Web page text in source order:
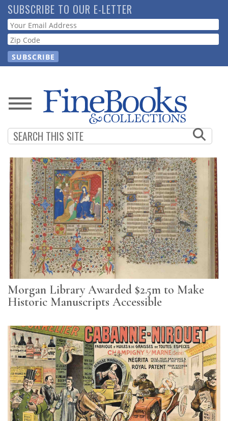
Skip
to
main
content
SUBSCRIBE TO OUR E-LETTER
Webform
News
Magazine
Store
Resource
Guide
Subscribe
Calendar
Contact
Us
Morgan Library Awarded $2.5m to Make
Historic Manuscripts Accessible